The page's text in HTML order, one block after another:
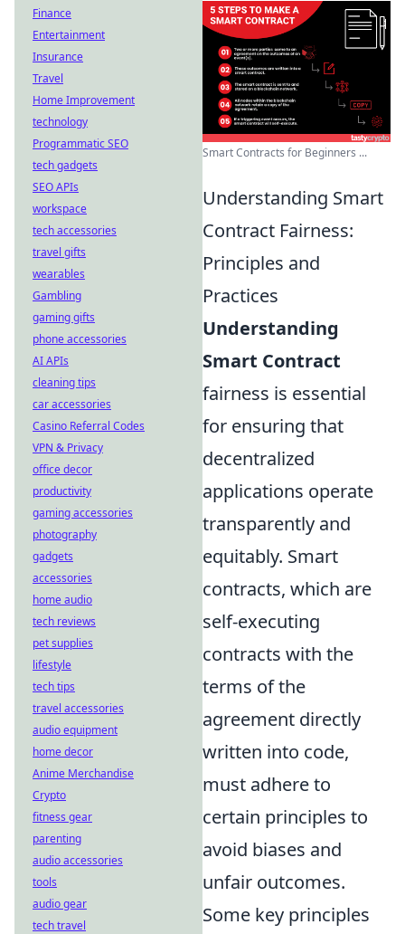
Smart Contracts for Beginners ...
Understanding Smart
Contract Fairness:
Principles and
Practices
Understanding
Smart Contract
fairness is essential
for ensuring that
decentralized
applications operate
transparently and
equitably. Smart
contracts, which are
self-executing
contracts with the
terms of the
agreement directly
written into code,
must adhere to
certain principles to
avoid biases and
unfair outcomes.
Some key principles
Finance
Entertainment
Insurance
Travel
Home Improvement
technology
Programmatic SEO
tech gadgets
SEO APIs
workspace
tech accessories
travel gifts
wearables
Gambling
gaming gifts
phone accessories
AI APIs
cleaning tips
car accessories
Casino Referral Codes
VPN & Privacy
office decor
productivity
gaming accessories
photography
gadgets
accessories
home audio
tech reviews
pet supplies
lifestyle
tech tips
travel accessories
audio equipment
home decor
Anime Merchandise
Crypto
fitness gear
parenting
audio accessories
tools
audio gear
tech travel